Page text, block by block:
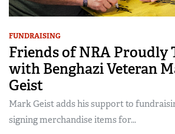
FUNDRAISING
Friends of NRA Proudly
with Benghazi Veteran
Geist
Mark Geist adds his support to
signing merchandise items for...